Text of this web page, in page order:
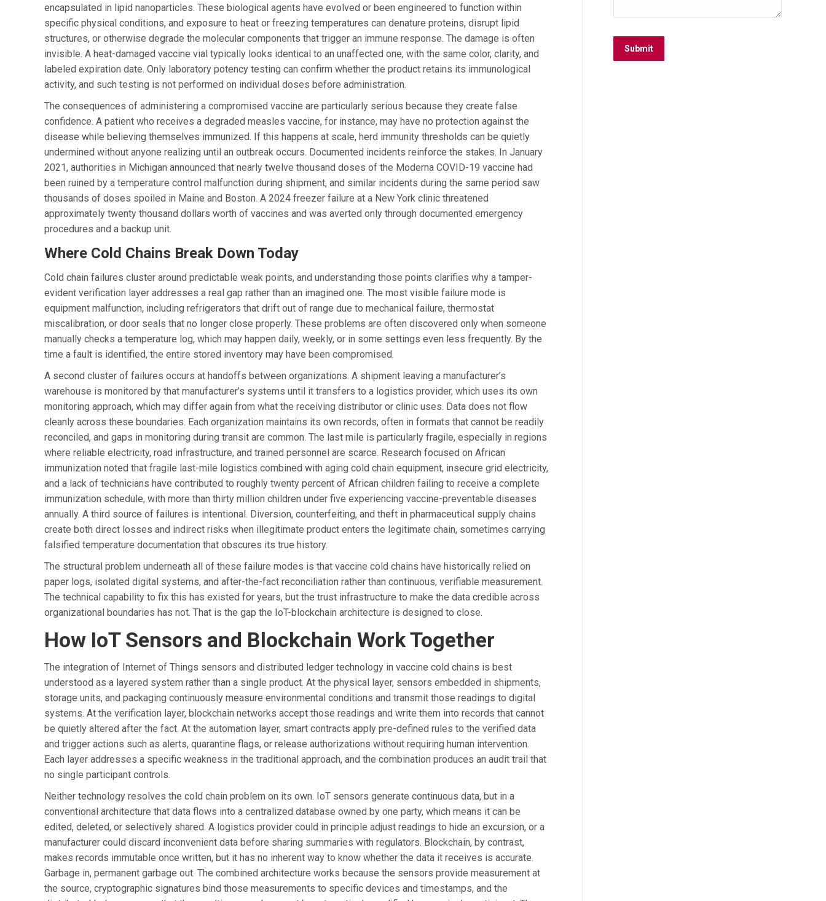
encapsulated in lipid nanoparticles. These biological agents have evolved or been engineered to function within
specific physical conditions, and exposure to heat or freezing temperatures can denature proteins, disrupt lipid
structures, or otherwise degrade the molecular components that trigger an immune response. The damage is often
invisible. A heat-damaged vaccine vial typically looks identical to an unaffected one, with the same color, clarity, and
labeled expiration date. Only laboratory potency testing can confirm whether the product retains its immunological
activity, and such testing is not performed on individual doses before administration.
The consequences of administering a compromised vaccine are particularly serious because they create false
confidence. A patient who receives a degraded measles vaccine, for instance, may have no protection against the
disease while believing themselves immunized. If this happens at scale, herd immunity thresholds can be quietly
undermined without anyone realizing until an outbreak occurs. Documented incidents reinforce the stakes. In January
2021, authorities in Michigan announced that nearly twelve thousand doses of the Moderna COVID-19 vaccine had
been ruined by a temperature control malfunction during shipment, and similar incidents during the same period saw
thousands of doses spoiled in Maine and Boston. A 2024 freezer failure at a New York clinic threatened
approximately twenty thousand dollars worth of vaccines and was averted only through documented emergency
procedures and a backup unit.
Where Cold Chains Break Down Today
Cold chain failures cluster around predictable weak points, and understanding those points clarifies why a tamper-
evident verification layer addresses a real gap rather than an imagined one. The most visible failure mode is
equipment malfunction, including refrigerators that drift out of range due to mechanical failure, thermostat
miscalibration, or door seals that no longer close properly. These problems are often discovered only when someone
manually checks a temperature log, which may happen daily, weekly, or in some settings even less frequently. By the
time a fault is identified, the entire stored inventory may have been compromised.
A second cluster of failures occurs at handoffs between organizations. A shipment leaving a manufacturer’s
warehouse is monitored by that manufacturer’s systems until it transfers to a logistics provider, which uses its own
monitoring approach, which may differ again from what the receiving distributor or clinic uses. Data does not flow
cleanly across these boundaries. Each organization maintains its own records, often in formats that cannot be readily
reconciled, and gaps in monitoring during transit are common. The last mile is particularly fragile, especially in regions
where reliable electricity, road infrastructure, and trained personnel are scarce. Research focused on African
immunization noted that fragile last-mile logistics combined with aging cold chain equipment, insecure grid electricity,
and a lack of technicians have contributed to roughly twenty percent of African children failing to receive a complete
immunization schedule, with more than thirty million children under five experiencing vaccine-preventable diseases
annually. A third source of failures is intentional. Diversion, counterfeiting, and theft in pharmaceutical supply chains
create both direct losses and indirect risks when illegitimate product enters the legitimate chain, sometimes carrying
falsified temperature documentation that obscures its true history.
The structural problem underneath all of these failure modes is that vaccine cold chains have historically relied on
paper logs, isolated digital systems, and after-the-fact reconciliation rather than continuous, verifiable measurement.
The technical capability to fix this has existed for years, but the trust infrastructure to make the data credible across
organizational boundaries has not. That is the gap the IoT-blockchain architecture is designed to close.
How IoT Sensors and Blockchain Work Together
The integration of Internet of Things sensors and distributed ledger technology in vaccine cold chains is best
understood as a layered system rather than a single product. At the physical layer, sensors embedded in shipments,
storage units, and packaging continuously measure environmental conditions and transmit those readings to digital
systems. At the verification layer, blockchain networks accept those readings and write them into records that cannot
be quietly altered after the fact. At the automation layer, smart contracts apply pre-defined rules to the verified data
and trigger actions such as alerts, quarantine flags, or release authorizations without requiring human intervention.
Each layer addresses a specific weakness in the traditional approach, and the combination produces an audit trail that
no single participant controls.
Neither technology resolves the cold chain problem on its own. IoT sensors generate continuous data, but in a
conventional architecture that data flows into a centralized database owned by one party, which means it can be
edited, deleted, or selectively shared. A logistics provider could in principle adjust readings to hide an excursion, or a
manufacturer could discard inconvenient data before sharing summaries with regulators. Blockchain, by contrast,
makes records immutable once written, but it has no inherent way to know whether the data it receives is accurate.
Garbage in, permanent garbage out. The combined architecture works because the sensors provide measurement at
the source, cryptographic signatures bind those measurements to specific devices and timestamps, and the
Submit